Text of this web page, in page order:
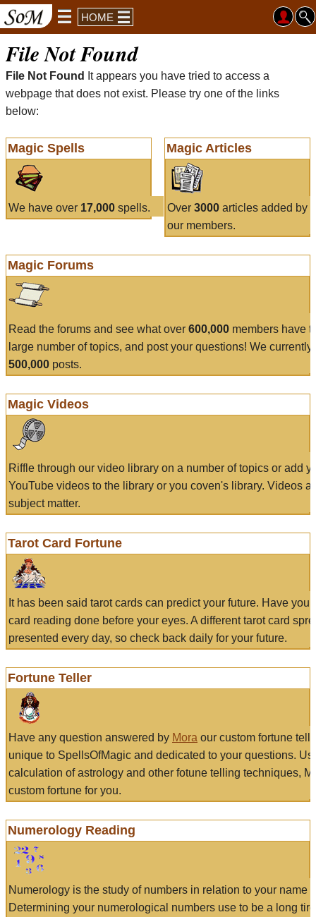
HOME
File Not Found
File Not Found
It appears you have tried to access a
webpage that does not exist. Please try one of the links
below:
Magic Spells
We have over 17,000 spells.
Magic Articles
Over 3000articles added by
our members.
Magic Forums
Read the forums and see what over 600,000 members have
large number of topics, and post your questions! We currently
500,000 posts.
Magic Videos
Riffle through our video library on a number of topics or add
YouTube videos to the library or you coven's library. Videos
subject matter.
Tarot Card Fortune
It has been said tarot cards can predict your future. Have
card reading done before your eyes. A different tarot card
presented every day, so check back daily for your future.
Fortune Teller
Have any question answered by Mora our custom fortune
unique to SpellsOfMagic and dedicated to your questions.
calculation of astrology and other fotune telling techniques,
custom fortune for you.
Numerology Reading
Numerology is the study of numbers in relation to your name
Determining your numerological numbers use to be a long